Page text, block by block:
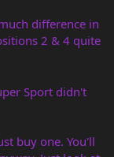
difference in
2 & 4 quite
Sport didn't
buy one. You'll